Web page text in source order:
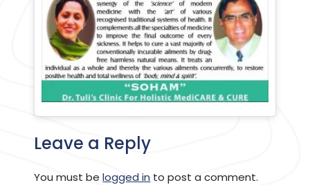
Leave a Reply
You must belogged in to post a comment.